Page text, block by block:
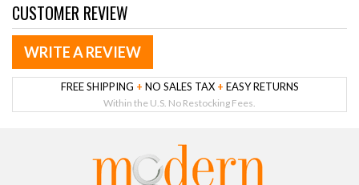
CUSTOMER REVIEW
WRITE A REVIEW
FREE SHIPPING + NO SALES TAX + EASY RETURNS
Within the U.S. No Restocking Fees.